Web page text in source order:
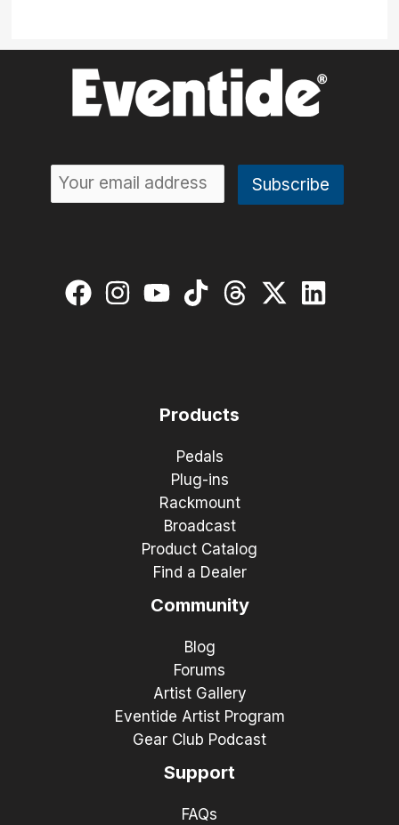
Products
Pedals
Plug-ins
Rackmount
Broadcast
Product Catalog
Find a Dealer
Community
Blog
Forums
Artist Gallery
Eventide Artist Program
Gear Club Podcast
Support
FAQs